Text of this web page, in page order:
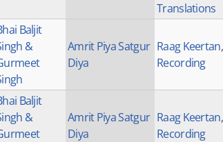
Translations
Baljit
&
Amrit Piya Satgur
Diya
Raag Keertan
Recording
Baljit
&
Amrit Piya Satgur
Diya
Raag Keertan
Recording